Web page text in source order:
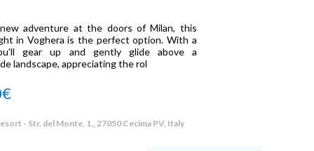
adventure at the doors of Milan, this
in Voghera is the perfect option. With a
gear up and gently glide above a
landscape, appreciating the rol
- Str. del Monte, 1,, 27050 Cecima PV, Italy